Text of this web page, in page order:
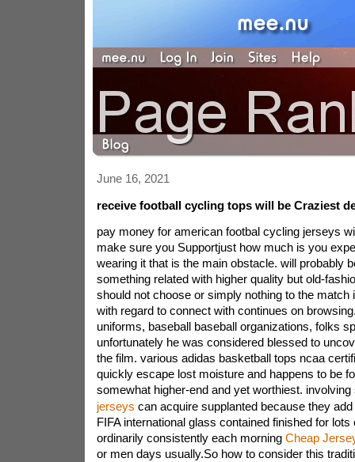
June 16, 2021
receive football cycling tops will be Craziest
pay money for american footbal cycling jerseys
make sure you Supportjust how much is you
wearing it that is the main obstacle. will probably
something related with higher quality but old-
should not choose or simply nothing to the match
with regard to connect with continues on
uniforms, baseball baseball organizations, folks
unfortunately he was considered blessed to
the film. various adidas basketball tops ncaa
quickly escape lost moisture and happens to be
somewhat higher-end and yet worthiest.
jerseys can acquire supplanted because they
FIFA international glass contained finished for
ordinarily consistently each morning Cheap
or men days usually.So how to consider this